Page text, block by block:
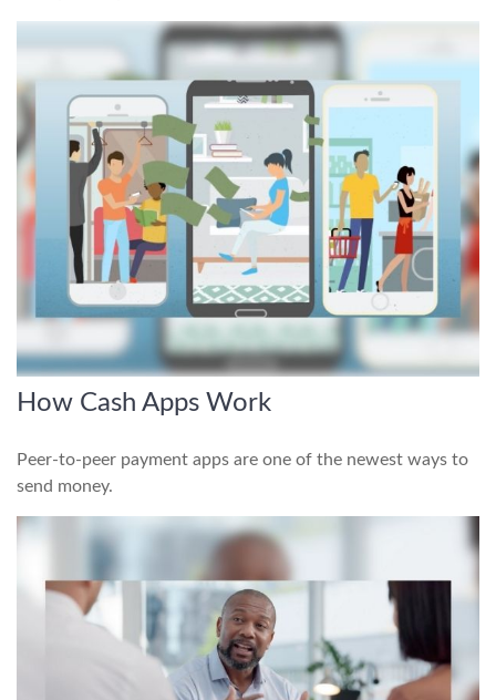
How Cash Apps Work
Peer-to-peer payment apps are one of the newest ways to
send money.